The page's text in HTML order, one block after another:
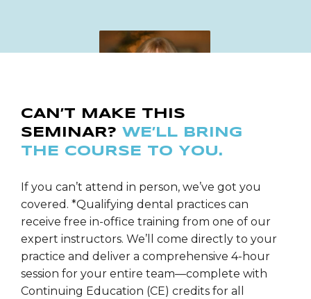
Ms. Rebecca Layhe
CAN’T MAKE THIS
SEMINAR? WE’LL BRING
THE COURSE TO YOU.
If you can’t attend in person, we’ve got you
covered. *Qualifying dental practices can
receive free in-office training from one of our
expert instructors. We’ll come directly to your
practice and deliver a comprehensive 4-hour
session for your entire team—complete with
Continuing Education (CE) credits for all